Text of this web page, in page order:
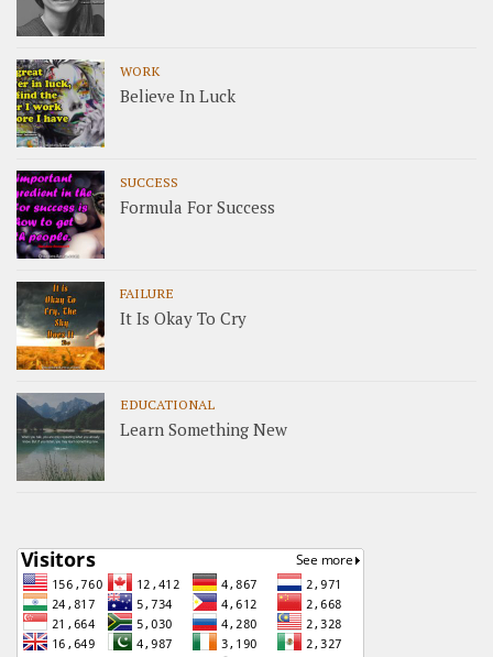
WORK
Believe In Luck
SUCCESS
Formula For Success
FAILURE
It Is Okay To Cry
EDUCATIONAL
Learn Something New